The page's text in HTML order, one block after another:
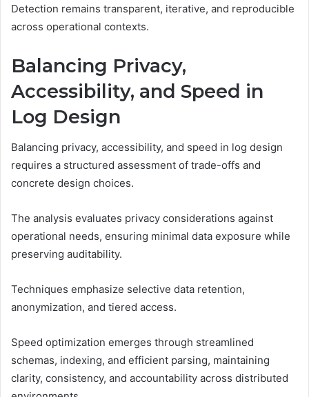
Detection remains transparent, iterative, and reproducible
across operational contexts.
Balancing Privacy,
Accessibility, and Speed in
Log Design
Balancing privacy, accessibility, and speed in log design
requires a structured assessment of trade-offs and
concrete design choices.
The analysis evaluates privacy considerations against
operational needs, ensuring minimal data exposure while
preserving auditability.
Techniques emphasize selective data retention,
anonymization, and tiered access.
Speed optimization emerges through streamlined
schemas, indexing, and efficient parsing, maintaining
clarity, consistency, and accountability across distributed